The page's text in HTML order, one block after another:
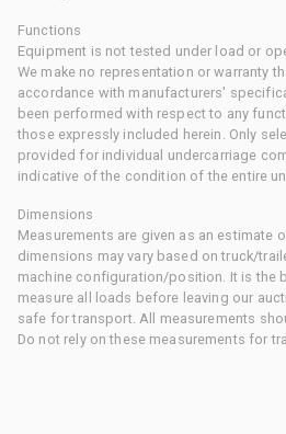
Functions
Equipment is not tested under load or
We make no representation or warranty
accordance with manufacturers'
been performed with respect to any
those expressly included herein. Only
provided for individual undercarriage
indicative of the condition of the entire
Dimensions
Measurements are given as an estimate
dimensions may vary based on truck/
machine configuration/position. It is the
measure all loads before leaving our
safe for transport. All measurements
Do not rely on these measurements for